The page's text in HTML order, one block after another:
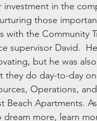
in the
those
with the Community
supervisor David.
but he was
they do day-to-day
Operations,
Beach Apartments.
dream more, learn